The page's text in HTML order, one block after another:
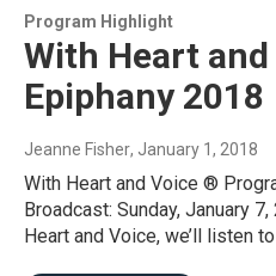
Program Highlight
With Heart and
Epiphany 2018
Jeanne Fisher, January 1, 2018
With Heart and Voice ®
Broadcast: Sunday, January
Heart and Voice, we’ll listen